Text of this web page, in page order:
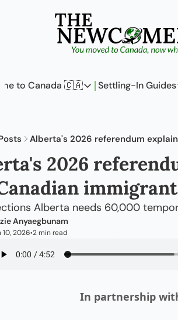
to Canada 🇨🇦
Come to Canada 🇨🇦
Perspectives
The Pantry
Settling-In Guides
On
Alberta's 2026 referendum
2026
Alberta needs 60,000
Anyaegbunam
10, 2026•2 min read
In partnership